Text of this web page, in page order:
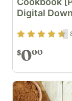
Digital
Rating4.5out
$000